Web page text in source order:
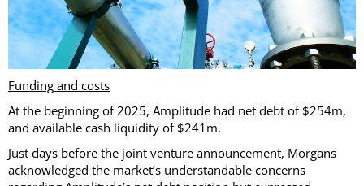
Funding and costs
At the beginning of 2025, Amplitude had net debt of $254m,
and available cash liquidity of $241m.
Just days before the joint venture announcement, Morgans
acknowledged the market’s understandable concerns